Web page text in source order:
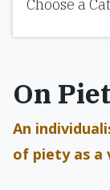
Choose a
On
An
of piety as a